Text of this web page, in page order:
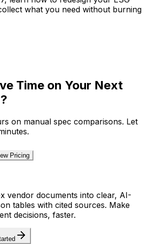
what you need without burning
Time on Your Next
on manual spec comparisons. Let
Pricing
vendor documents into clear, AI-
tables with cited sources. Make
decisions, faster.